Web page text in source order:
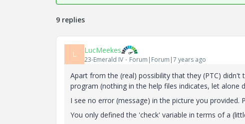
9 replies
L LucMeekes
23-Emerald IV Forum|Forum|7 years ago
Apart from the (real) possibility that they (PTC) didn't
program (nothing in the help files indicates, let alone
I see no error (message) in the picture you provided.
You only defined the 'check' variable in terms of a